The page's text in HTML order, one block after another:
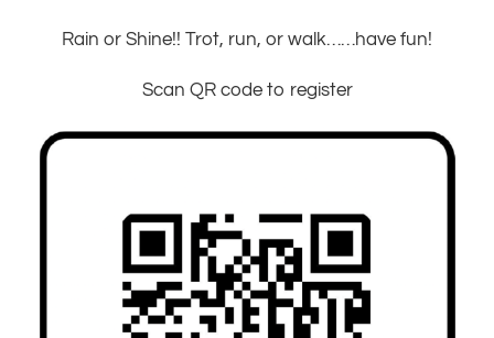
Rain or Shine!! Trot, run, or walk……have fun!
Scan QR code to register